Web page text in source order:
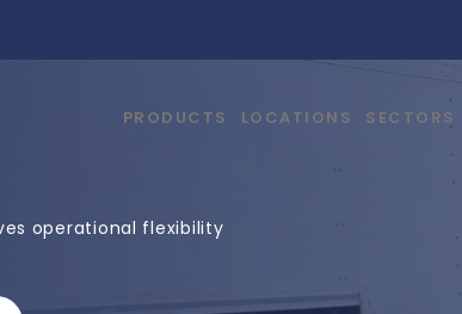
PRODUCTS LOCATIONS SECTORS
operational flexibility